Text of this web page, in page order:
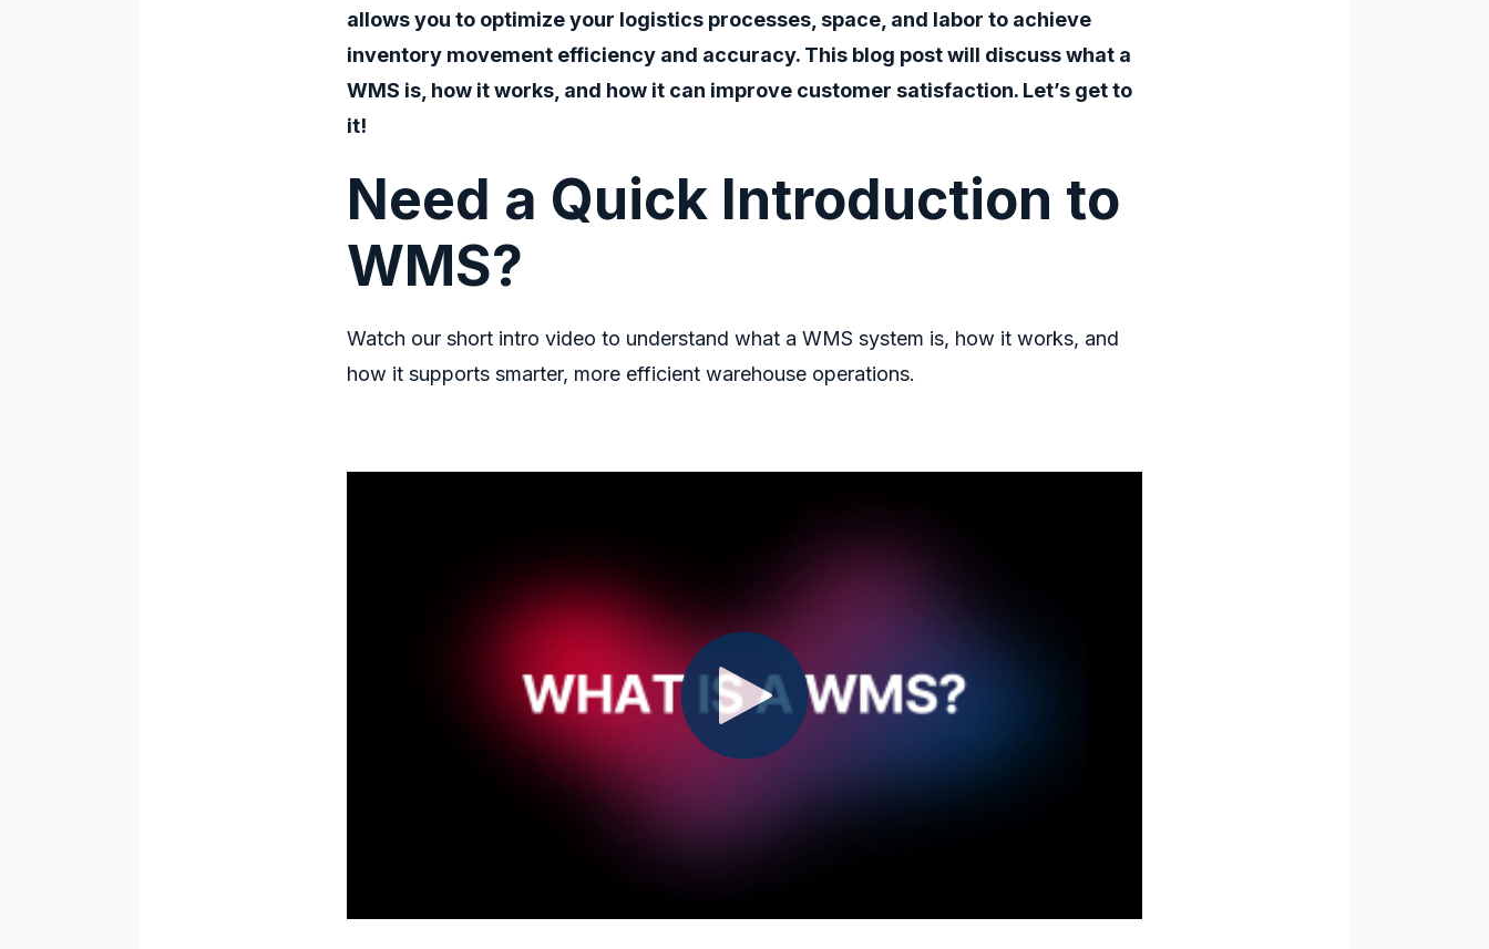
allows you to optimize your logistics processes, space, and labor to achieve
inventory movement efficiency and accuracy. This blog post will discuss what a
WMS is, how it works, and how it can improve customer satisfaction. Let’s get to
it!
Need a Quick Introduction to
WMS?
Watch our short intro video to understand what a WMS system is, how it works, and
how it supports smarter, more efficient warehouse operations.